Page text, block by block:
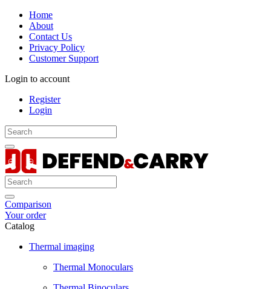
Home
About
Contact Us
Privacy Policy
Customer Support
Login to account
Register
Login
Comparison
Your order
Catalog
Thermal imaging
Thermal Monoculars